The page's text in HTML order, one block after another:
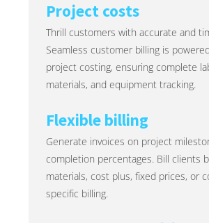
Project costs
Thrill customers with accurate and
Seamless customer billing is
project costing, ensuring complete
materials, and equipment tracking.
Flexible billing
Generate invoices on project
completion percentages. Bill clients
materials, cost plus, fixed prices, or
specific billing.